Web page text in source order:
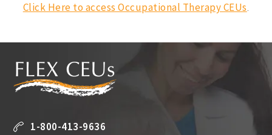
Click Here to access Occupational Therapy CEUs.
1-800-413-9636